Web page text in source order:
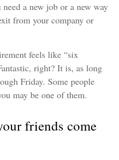
a new job or a new way
from your company or
feels like “six
right? It is, as long
Friday. Some people
may be one of them.
friends come